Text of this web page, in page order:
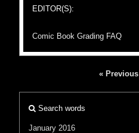
EDITOR(S):
Comic Book Grading FAQ
« Previous
Search words
January 2016